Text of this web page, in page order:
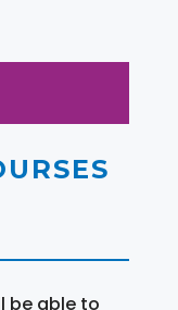
be able to